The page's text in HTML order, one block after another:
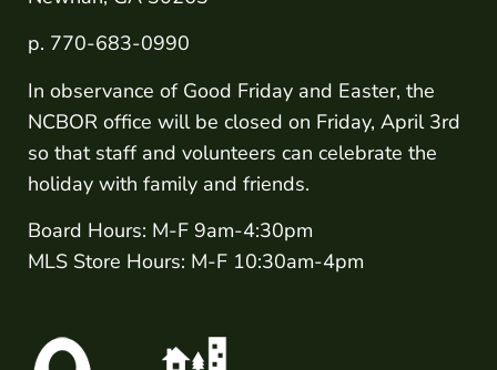
p. 770-683-0990
In observance of Good Friday and Easter, the
NCBOR office will be closed on Friday, April 3rd
so that staff and volunteers can celebrate the
holiday with family and friends.
Board Hours: M-F 9am-4:30pm
MLS Store Hours: M-F 10:30am-4pm